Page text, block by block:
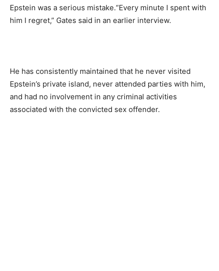
Epstein was a serious mistake.“Every minute I spent with
him I regret,” Gates said in an earlier interview.
He has consistently maintained that he never visited
Epstein’s private island, never attended parties with him,
and had no involvement in any criminal activities
associated with the convicted sex offender.